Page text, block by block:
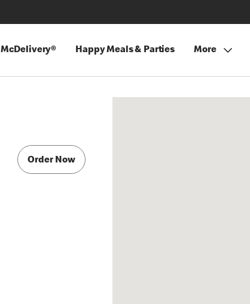
McDelivery® Happy Meals & Parties More
Order Now